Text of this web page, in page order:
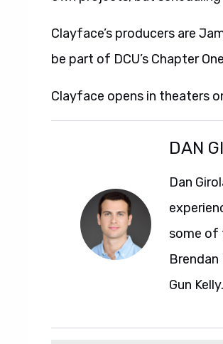
Clayface’s producers are
be part of DCU’s Chapter
Clayface opens in theaters
DAN
Dan
some of
Brendan
Gun Kelly.